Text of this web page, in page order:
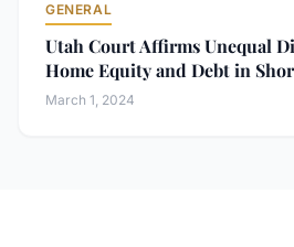
GENERAL
Utah Court Affirms Unequal
Home Equity and Debt in
March 1, 2024